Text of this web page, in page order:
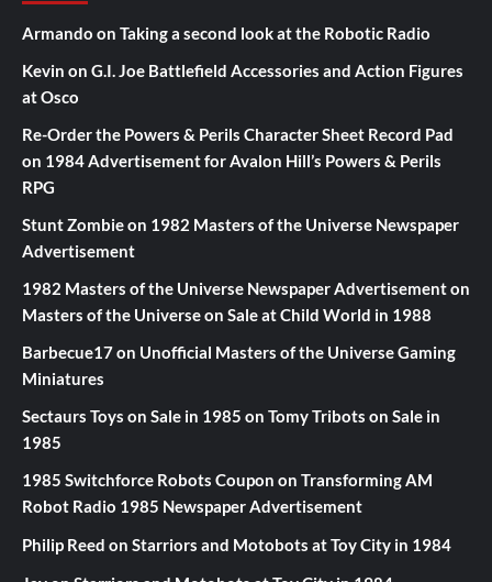
Armando on Taking a second look at the Robotic Radio
Kevin on G.I. Joe Battlefield Accessories and Action Figures
at Osco
Re-Order the Powers & Perils Character Sheet Record Pad
on 1984 Advertisement for Avalon Hill’s Powers & Perils
RPG
Stunt Zombieon 1982 Masters of the Universe Newspaper
Advertisement
1982 Masters of the Universe Newspaper Advertisementon
Masters of the Universe on Sale at Child World in 1988
Barbecue17on Unofficial Masters of the Universe Gaming
Miniatures
Sectaurs Toys on Sale in 1985 on Tomy Tribots on Sale in
1985
1985 Switchforce Robots Coupon on Transforming AM
Robot Radio 1985 Newspaper Advertisement
Philip Reed on Starriors and Motobots at Toy City in 1984